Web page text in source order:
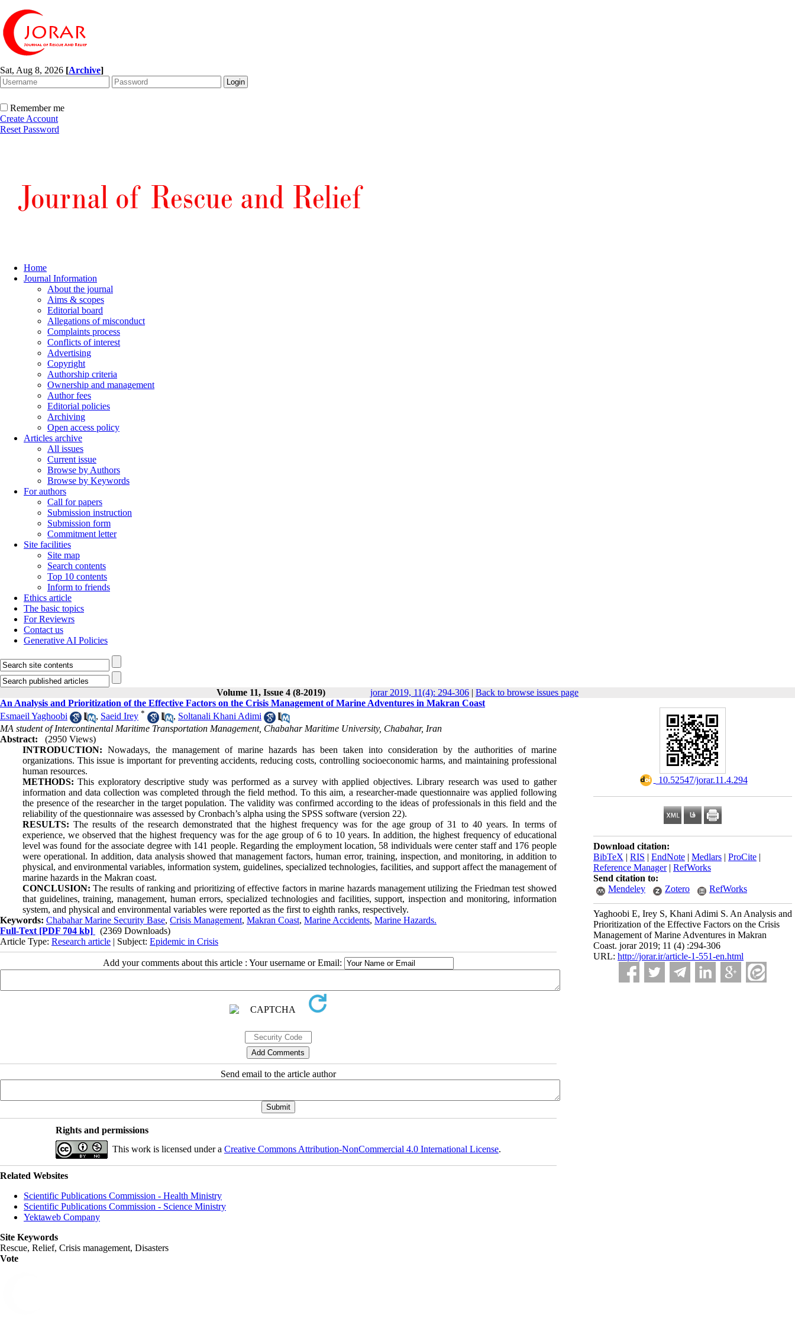
Sat, Aug 8, 2026 [Archive]
Remember me
Create Account
Reset Password
Home
Journal Information
About the journal
Aims & scopes
Editorial board
Allegations of misconduct
Complaints process
Conflicts of interest
Advertising
Copyright
Authorship criteria
Ownership and management
Author fees
Editorial policies
Archiving
Open access policy
Articles archive
All issues
Current issue
Browse by Authors
Browse by Keywords
For authors
Call for papers
Submission instruction
Submission form
Commitment letter
Site facilities
Site map
Search contents
Top 10 contents
Inform to friends
Ethics article
The basic topics
For Reviewrs
Contact us
Generative AI Policies
Volume 11, Issue 4 (8-2019) jorar 2019, 11(4): 294-306 | Back to browse issues page
‎ 10.52547/jorar.11.4.294
Download citation:
BibTeX | RIS | EndNote | Medlars | ProCite |
Reference Manager| RefWorks
Send citation to:
Mendeley
Zotero RefWorks
Yaghoobi E, Irey S, Khani Adimi S. An Analysis and
Prioritization of the Effective Factors on the Crisis
Management of Marine Adventures in Makran
Coast. jorar 2019; 11 (4) :294-306
URL: http://jorar.ir/article-1-551-en.html
An Analysis and Prioritization of the Effective Factors on the Crisis Management of Marine Adventures in Makran Coast
Esmaeil Yaghoobi
, Saeid Irey * , Soltanali Khani Adimi
MA student of Intercontinental Maritime Transportation Management, Chabahar Maritime University, Chabahar, Iran
Abstract:
(2950 Views)
INTRODUCTION: Nowadays, the management of marine hazards has been taken into consideration by the authorities of marine
organizations. This issue is important for preventing accidents, reducing costs, controlling socioeconomic harms, and maintaining professional
human resources.
METHODS: This exploratory descriptive study was performed as a survey with applied objectives. Library research was used to gather
information and data collection was completed through the field method. To this aim, a researcher-made questionnaire was applied following
the presence of the researcher in the target population. The validity was confirmed according to the ideas of professionals in this field and the
reliability of the questionnaire was assessed by Cronbach’s alpha using the SPSS software (version 22).
RESULTS: The results of the research demonstrated that the highest frequency was for the age group of 31 to 40 years. In terms of
experience, we observed that the highest frequency was for the age group of 6 to 10 years. In addition, the highest frequency of educational
level was found for the associate degree with 141 people. Regarding the employment location, 58 individuals were center staff and 176 people
were operational. In addition, data analysis showed that management factors, human error, training, inspection, and monitoring, in addition to
physical, and environmental variables, information system, guidelines, specialized technologies, facilities, and support affect the management of
marine hazards in the Makran coast.
CONCLUSION:The results of ranking and prioritizing of effective factors in marine hazards management utilizing the Friedman test showed
that guidelines, training, management, human errors, specialized technologies and facilities, support, inspection and monitoring, information
system, and physical and environmental variables were reported as the first to eighth ranks, respectively.
Keywords: Chabahar Marine Security Base, Crisis Management, Makran Coast, Marine Accidents, Marine Hazards.
Full-Text [PDF 704 kb]
(2369 Downloads)
Article Type: Research article | Subject: Epidemic in Crisis
Add your comments about this article : Your username or Email:
Send email to the article author
Rights and permissions
This work is licensed under a Creative Commons Attribution-NonCommercial 4.0 International License.
Related Websites
Scientific Publications Commission - Health Ministry
Scientific Publications Commission - Science Ministry
Yektaweb Company
Site Keywords
Rescue, Relief, Crisis management, Disasters
Vote